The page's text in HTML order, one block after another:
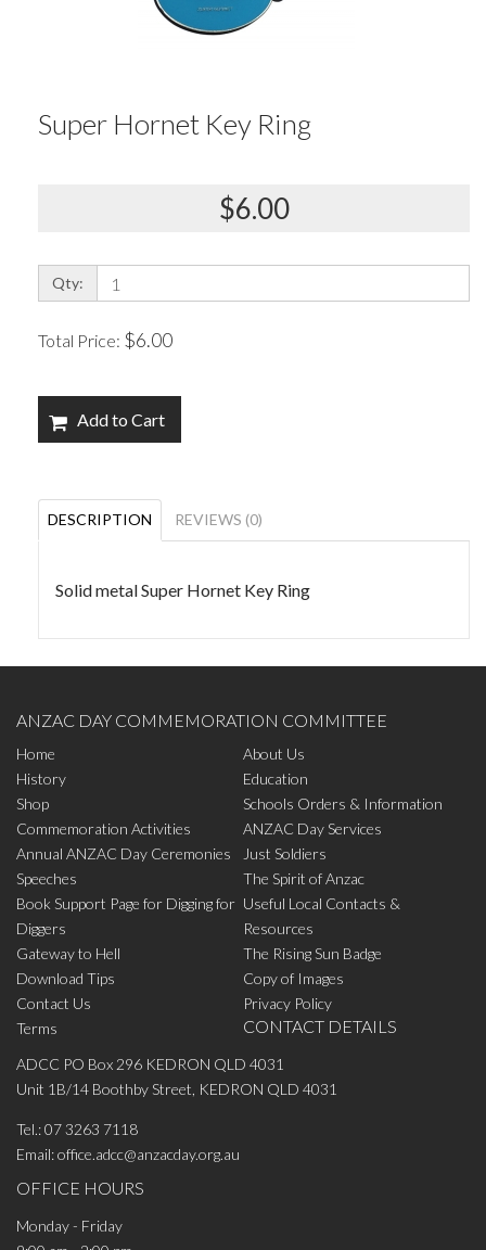
Super Hornet Key Ring
$6.00
Qty:
Total Price: $6.00
Add to Cart
DESCRIPTION REVIEWS (0)
Solid metal Super Hornet Key Ring
ANZAC DAY COMMEMORATION COMMITTEE
Home
About Us
History
Education
Shop
Schools Orders & Information
Commemoration Activities
ANZAC Day Services
Annual ANZAC Day Ceremonies
Just Soldiers
Speeches
The Spirit of Anzac
Book Support Page for Digging for
Diggers
Useful Local Contacts &
Resources
Gateway to Hell
The Rising Sun Badge
Download Tips
Copy of Images
Contact Us
Privacy Policy
Terms
CONTACT DETAILS
ADCC PO Box 296 KEDRON QLD 4031
Unit 1B/14 Boothby Street, KEDRON QLD 4031
Tel.:07 3263 7118
Email:office.adcc@anzacday.org.au
OFFICE HOURS
Monday - Friday